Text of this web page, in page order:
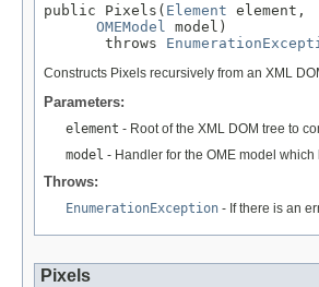
public Pixels( Element element,
OMEModel
model)
       throws
Constructs Pixels recursively from an XML
Parameters:
element - Root of the XML DOM tree to
model - Handler for the OME model
Throws:
EnumerationException - If there is an
Pixels